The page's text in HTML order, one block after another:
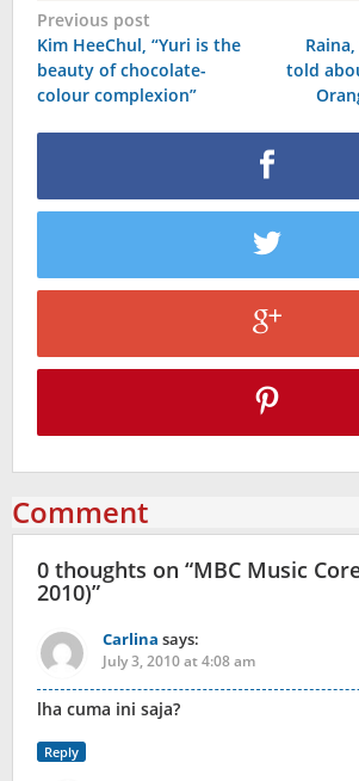
Post
navigation
Previous post
Kim HeeChul, “Yuri is the
beauty of chocolate-
colour complexion”
told
Comment
0 thoughts on “MBC Music
2010)”
Carlina says:
July 3, 2010 at 4:08 am
lha cuma ini saja?
Reply